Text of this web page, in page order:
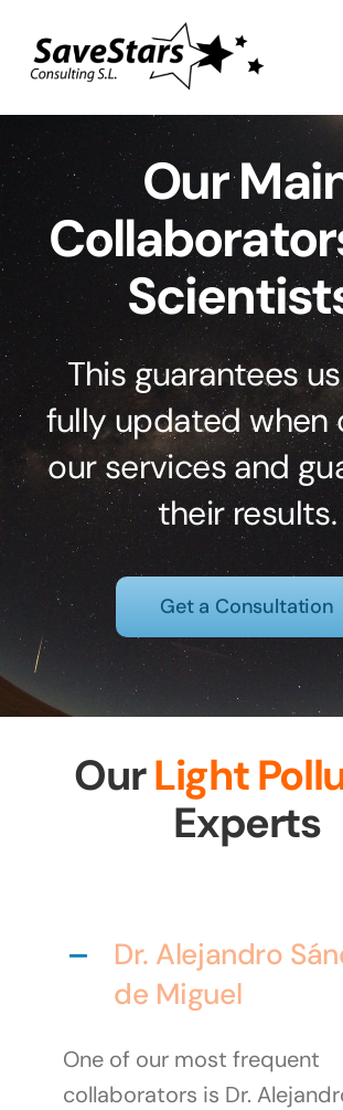
content
SSC
About
Products
Projects
Our
This guarantees
fully updated when
our services and
their results.
Get a Consultation
OurLight
Experts
Dr. Alejandro
de Miguel
One of our most frequent
collaborators is Dr.